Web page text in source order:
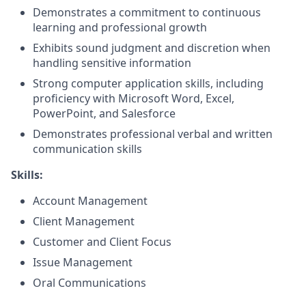
Demonstrates a commitment to continuous
learning and professional growth
Exhibits sound judgment and discretion when
handling sensitive information
Strong computer application skills, including
proficiency with Microsoft Word, Excel,
PowerPoint, and Salesforce
Demonstrates professional verbal and written
communication skills
Skills:
Account Management
Client Management
Customer and Client Focus
Issue Management
Oral Communications